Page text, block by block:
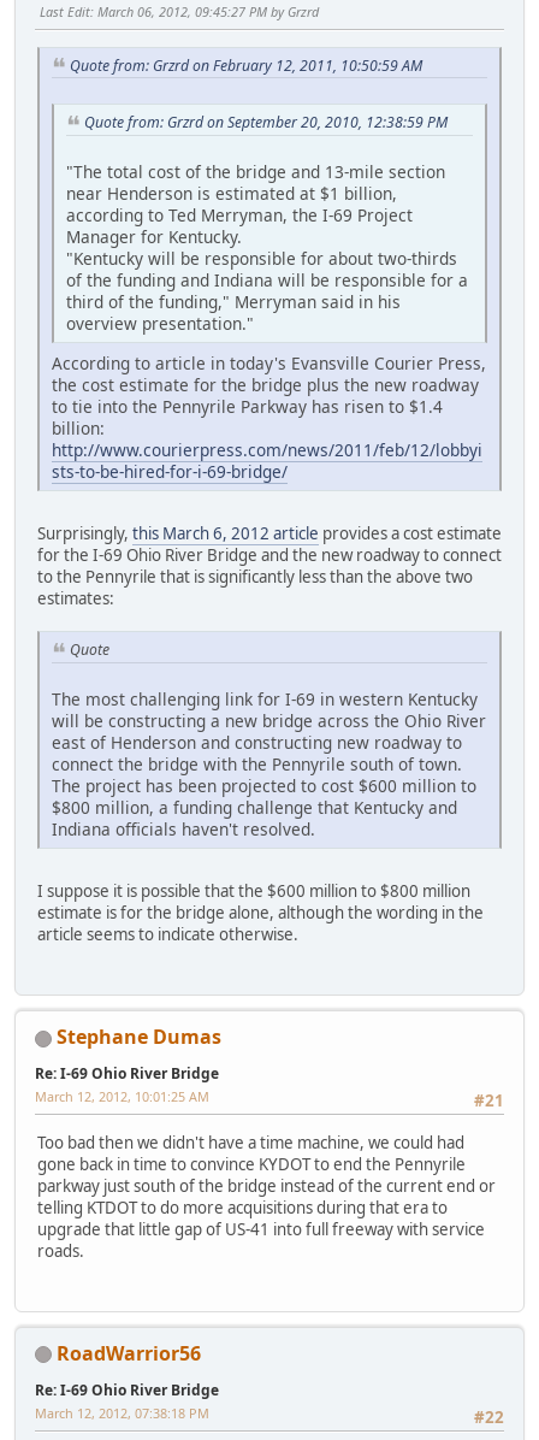
Last Edit: March 06, 2012, 09:45:27 PM by Grzrd
Quote from: Grzrd on February 12, 2011, 10:50:59 AM
Quote from: Grzrd on September 20, 2010, 12:38:59 PM
"The total cost of the bridge and 13-mile section
near Henderson is estimated at $1 billion,
according to Ted Merryman, the I-69 Project
Manager for Kentucky.
"Kentucky will be responsible for about two-thirds
of the funding and Indiana will be responsible for a
third of the funding," Merryman said in his
overview presentation."
According to article in today's Evansville Courier Press,
the cost estimate for the bridge plus the new roadway
to tie into the Pennyrile Parkway has risen to $1.4
billion:
http://www.courierpress.com/news/2011/feb/12/lobbyi
sts-to-be-hired-for-i-69-bridge/
Surprisingly, this March 6, 2012 article provides a cost estimate
for the I-69 Ohio River Bridge and the new roadway to connect
to the Pennyrile that is significantly less than the above two
estimates:
Quote
The most challenging link for I-69 in western Kentucky
will be constructing a new bridge across the Ohio River
east of Henderson and constructing new roadway to
connect the bridge with the Pennyrile south of town.
The project has been projected to cost $600 million to
$800 million, a funding challenge that Kentucky and
Indiana officials haven't resolved.
I suppose it is possible that the $600 million to $800 million
estimate is for the bridge alone, although the wording in the
article seems to indicate otherwise.
Stephane Dumas
Re: I-69 Ohio River Bridge
#21
March 12, 2012, 10:01:25 AM
Too bad then we didn't have a time machine, we could had
gone back in time to convince KYDOT to end the Pennyrile
parkway just south of the bridge instead of the current end or
telling KTDOT to do more acquisitions during that era to
upgrade that little gap of US-41 into full freeway with service
roads.
RoadWarrior56
Re: I-69 Ohio River Bridge
#22
March 12, 2012, 07:38:18 PM